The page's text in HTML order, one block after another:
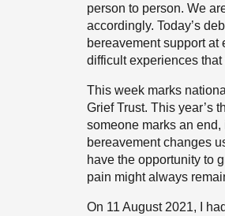
person to person. We
accordingly. Today’s
bereavement support
difficult experiences
This week marks
Grief Trust. This year’s
someone marks an
bereavement changes
have the opportunity to
pain might always
On 11 August 2021, I